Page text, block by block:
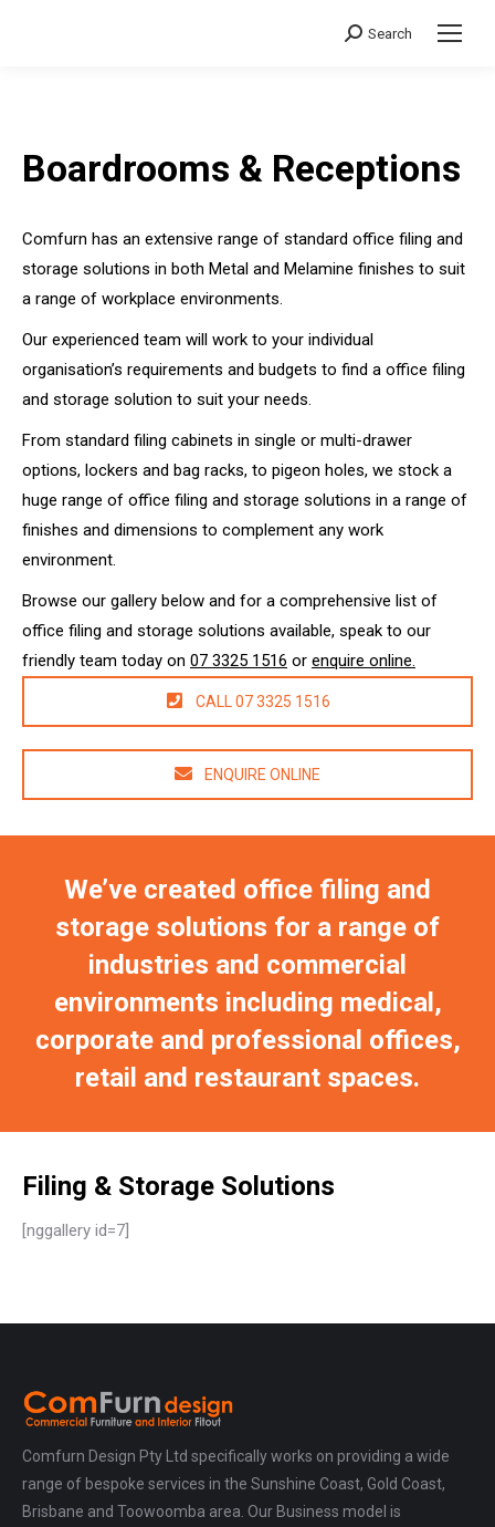
Search:
Search
Boardrooms & Receptions
Comfurn has an extensive range of standard office filing and
storage solutions in both Metal and Melamine finishes to suit
a range of workplace environments.
Our experienced team will work to your individual
organisation’s requirements and budgets to find a office filing
and storage solution to suit your needs.
From standard filing cabinets in single or multi-drawer
options, lockers and bag racks, to pigeon holes, we stock a
huge range of office filing and storage solutions in a range of
finishes and dimensions to complement any work
environment.
Browse our gallery below and for a comprehensive list of
office filing and storage solutions available, speak to our
friendly team today on 07 3325 1516 or enquire online.
CALL 07 3325 1516
ENQUIRE ONLINE
We’ve created office filing and
storage solutions for a range of
industries and commercial
environments including medical,
corporate and professional offices,
retail and restaurant spaces.
Filing & Storage Solutions
[nggallery id=7]
Comfurn Design Pty Ltd specifically works on providing a wide
range of bespoke services in the Sunshine Coast, Gold Coast,
Brisbane and Toowoomba area. Our Business model is